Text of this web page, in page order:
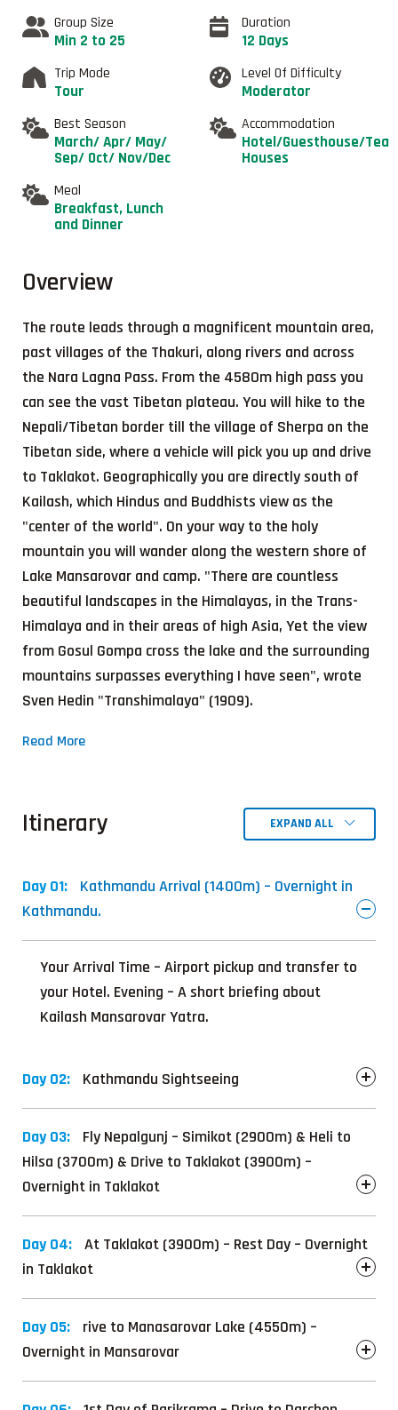
Group Size
Min 2 to 25
Duration
12 Days
Trip Mode
Tour
Level Of Difficulty
Moderator
Best Season
March/ Apr/ May/
Sep/ Oct/ Nov/Dec
Accommodation
Hotel/Guesthouse/Tea
Houses
Meal
Breakfast, Lunch
and Dinner
Overview
The route leads through a magnificent mountain area,
past villages of the Thakuri, along rivers and across
the Nara Lagna Pass. From the 4580m high pass you
can see the vast Tibetan plateau. You will hike to the
Nepali/Tibetan border till the village of Sherpa on the
Tibetan side, where a vehicle will pick you up and drive
to Taklakot. Geographically you are directly south of
Kailash, which Hindus and Buddhists view as the
"center of the world". On your way to the holy
mountain you will wander along the western shore of
Lake Mansarovar and camp. "There are countless
beautiful landscapes in the Himalayas, in the Trans-
Himalaya and in their areas of high Asia, Yet the view
from Gosul Gompa cross the lake and the surrounding
mountains surpasses everything I have seen", wrote
Sven Hedin "Transhimalaya" (1909).
Read More
Itinerary EXPAND ALL
Day 01:
Kathmandu Arrival (1400m) – Overnight in
Kathmandu.
Your Arrival Time – Airport pickup and transfer to
your Hotel. Evening – A short briefing about
Kailash Mansarovar Yatra.
Day 02: Kathmandu Sightseeing
Day 03:
Fly Nepalgunj – Simikot (2900m) & Heli to
Hilsa (3700m) & Drive to Taklakot (3900m) –
Overnight in Taklakot
Day 04:
At Taklakot (3900m) – Rest Day – Overnight
in Taklakot
Day 05:
rive to Manasarovar Lake (4550m) –
Overnight in Mansarovar